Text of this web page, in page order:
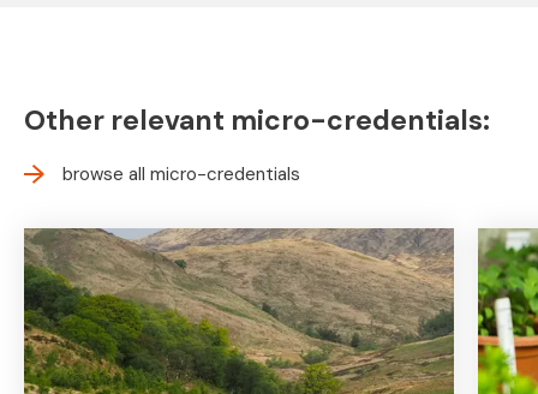
Other relevant micro-credentials:
browse all micro-credentials